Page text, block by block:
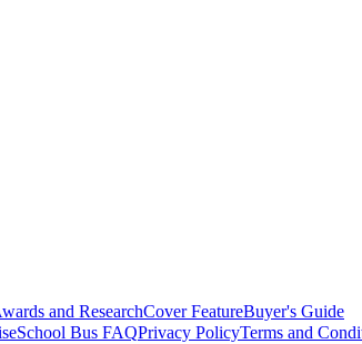
and ResearchCover FeatureBuyer's Guide
School Bus FAQPrivacy PolicyTerms and